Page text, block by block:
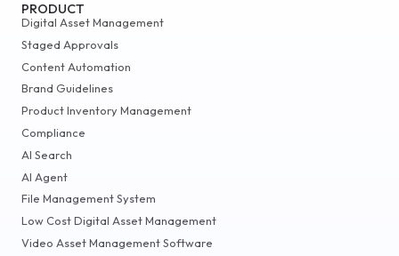
PRODUCT
Digital Asset Management
Staged Approvals
Content Automation
Brand Guidelines
Product Inventory Management
Compliance
AI Search
AI Agent
File Management System
Low Cost Digital Asset Management
Video Asset Management Software